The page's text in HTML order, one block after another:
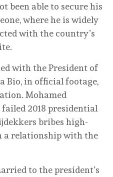
been able to secure his
where he is widely
with the country’s
with the President of
Bio, in official footage,
Mohamed
2018 presidential
bribes high-
a relationship with the
to the president’s